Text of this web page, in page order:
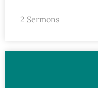
2 Sermons